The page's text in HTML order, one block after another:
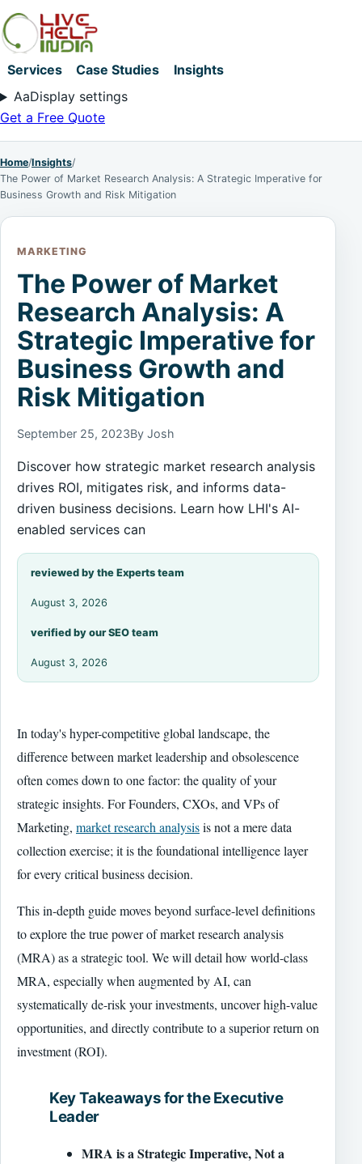
Services Case Studies
Insights
AaDisplay settings
Get a Free Quote
Home/Insights/
The Power of Market Research Analysis: A Strategic Imperative for
Business Growth and Risk Mitigation
MARKETING
The Power of Market
Research Analysis: A
Strategic Imperative for
Business Growth and
Risk Mitigation
September 25, 2023By Josh
Discover how strategic market research analysis
drives ROI, mitigates risk, and informs data-
driven business decisions. Learn how LHI's AI-
enabled services can
reviewed by the Experts team
August 3, 2026
verified by our SEO team
August 3, 2026
In today's hyper-competitive global landscape, the
difference between market leadership and obsolescence
often comes down to one factor: the quality of your
strategic insights. For Founders, CXOs, and VPs of
Marketing, market research analysisis not a mere data
collection exercise; it is the foundational intelligence layer
for every critical business decision.
This in-depth guide moves beyond surface-level definitions
to explore the true power of market research analysis
(MRA) as a strategic tool. We will detail how world-class
MRA, especially when augmented by AI, can
systematically de-risk your investments, uncover high-value
opportunities, and directly contribute to a superior return on
investment (ROI).
Key Takeaways for the Executive
Leader
MRA is a Strategic Imperative, Not a